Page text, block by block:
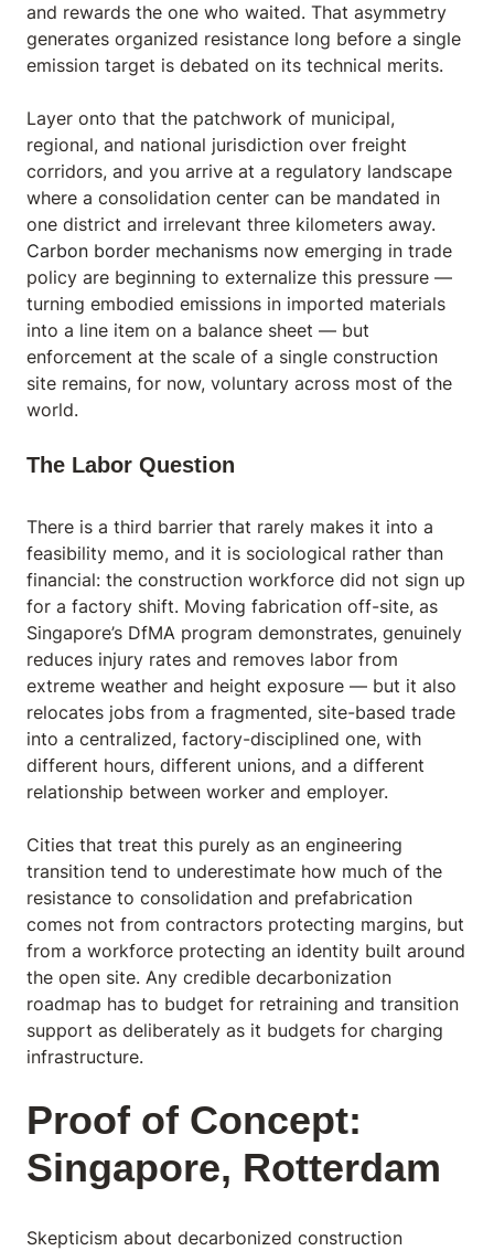
and rewards the one who waited. That asymmetry
generates organized resistance long before a single
emission target is debated on its technical merits.
Layer onto that the patchwork of municipal,
regional, and national jurisdiction over freight
corridors, and you arrive at a regulatory landscape
where a consolidation center can be mandated in
one district and irrelevant three kilometers away.
Carbon border mechanisms now emerging in trade
policy are beginning to externalize this pressure —
turning embodied emissions in imported materials
into a line item on a balance sheet — but
enforcement at the scale of a single construction
site remains, for now, voluntary across most of the
world.
The Labor Question
There is a third barrier that rarely makes it into a
feasibility memo, and it is sociological rather than
financial: the construction workforce did not sign up
for a factory shift. Moving fabrication off-site, as
Singapore’s DfMA program demonstrates, genuinely
reduces injury rates and removes labor from
extreme weather and height exposure — but it also
relocates jobs from a fragmented, site-based trade
into a centralized, factory-disciplined one, with
different hours, different unions, and a different
relationship between worker and employer.
Cities that treat this purely as an engineering
transition tend to underestimate how much of the
resistance to consolidation and prefabrication
comes not from contractors protecting margins, but
from a workforce protecting an identity built around
the open site. Any credible decarbonization
roadmap has to budget for retraining and transition
support as deliberately as it budgets for charging
infrastructure.
Proof of Concept:
Singapore, Rotterdam
Skepticism about decarbonized construction